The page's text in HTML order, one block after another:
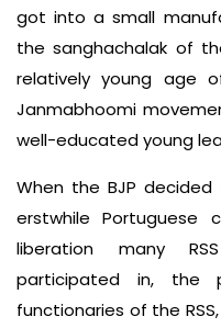
got into a small
the sanghachalak of
relatively young age
Janmabhoomi
well-educated young
When the BJP
erstwhile Portuguese
liberation many
participated in, the
functionaries of the